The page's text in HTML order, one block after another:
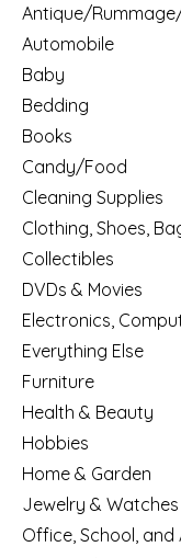
Antique/
Automobile
Baby
Bedding
Books
Candy/Food
Cleaning Supplies
Clothing, Shoes,
Collectibles
DVDs & Movies
Electronics,
Everything Else
Furniture
Health & Beauty
Hobbies
Home & Garden
Jewelry & Watches
Office, School, and